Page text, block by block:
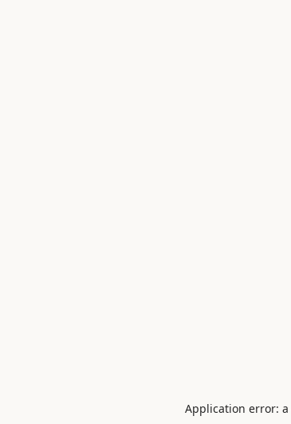
Application error: a